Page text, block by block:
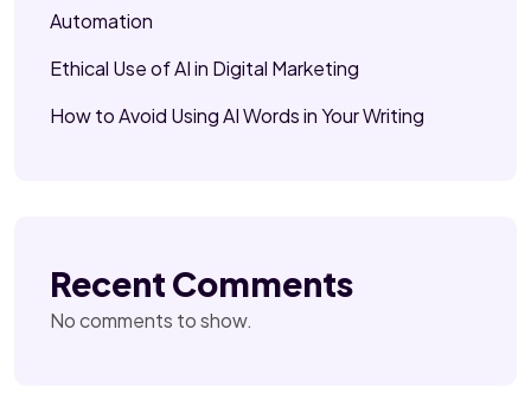
Automation
Ethical Use of AI in Digital Marketing
How to Avoid Using AI Words in Your Writing
Recent Comments
No comments to show.